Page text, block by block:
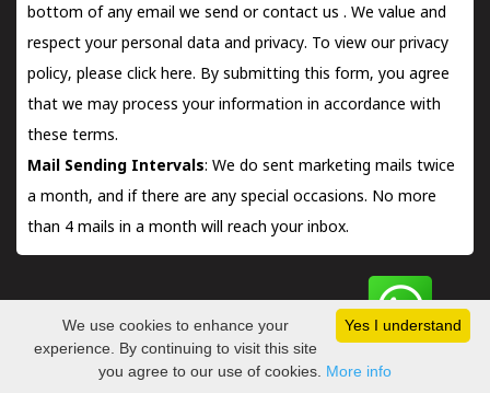
bottom of any email we send orcontact us . We value and
respect your personal data and privacy. To view our privacy
policy, please click here. By submitting this form, you agree
that we may process your information in accordance with
these terms.
Mail Sending Intervals: We do sent marketing mails twice
a month, and if there are any special occasions. No more
than 4 mails in a month will reach your inbox.
Copyright © 2026 | Kerala Book Store™. a venturer ofConsors
Yes I understand
We use cookies to enhance your
experience. By continuing to visit this site
you agree to our use of cookies. More info